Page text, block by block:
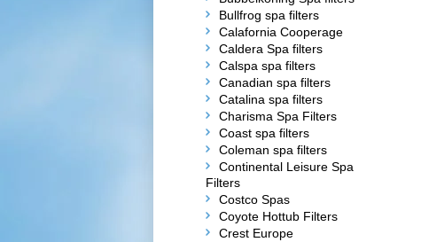
Bullfrog spa filters
Calafornia Cooperage
Caldera Spa filters
Calspa spa filters
Canadian spa filters
Catalina spa filters
Charisma Spa Filters
Coast spa filters
Coleman spa filters
Continental Leisure Spa
Filters
Costco Spas
Coyote Hottub Filters
Crest Europe